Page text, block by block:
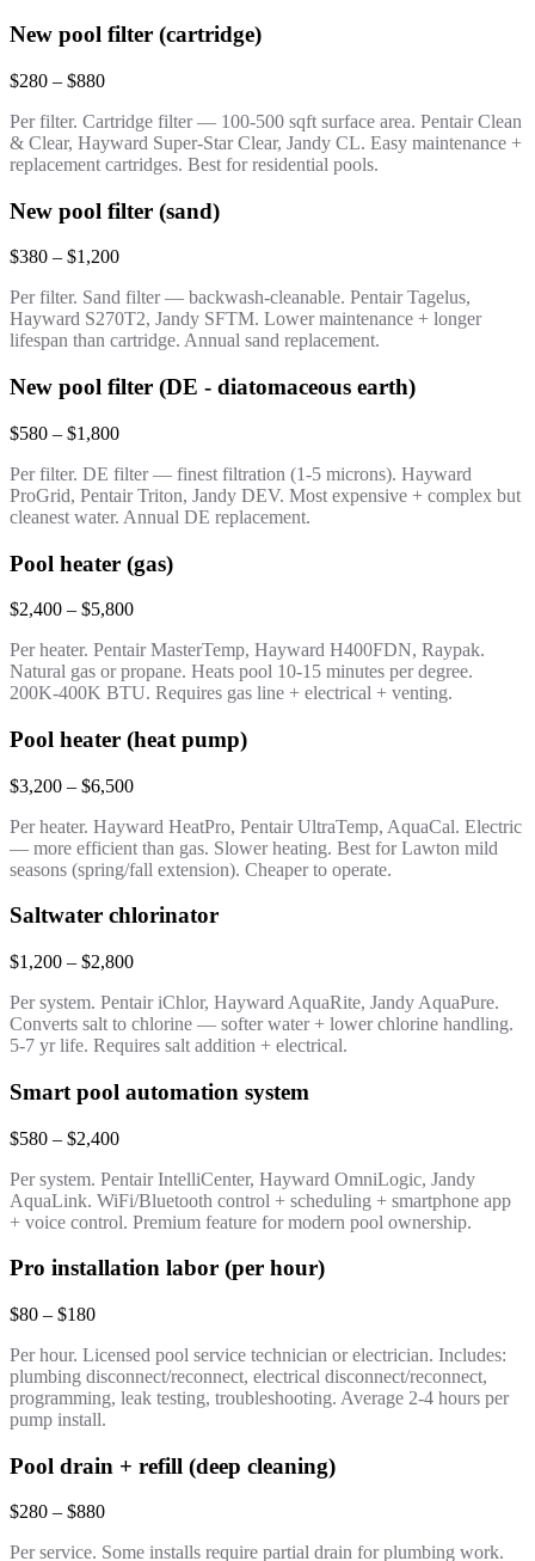
New pool filter (cartridge)
$280 – $880
Per filter. Cartridge filter — 100-500 sqft surface area. Pentair Clean
& Clear, Hayward Super-Star Clear, Jandy CL. Easy maintenance +
replacement cartridges. Best for residential pools.
New pool filter (sand)
$380 – $1,200
Per filter. Sand filter — backwash-cleanable. Pentair Tagelus,
Hayward S270T2, Jandy SFTM. Lower maintenance + longer
lifespan than cartridge. Annual sand replacement.
New pool filter (DE - diatomaceous earth)
$580 – $1,800
Per filter. DE filter — finest filtration (1-5 microns). Hayward
ProGrid, Pentair Triton, Jandy DEV. Most expensive + complex but
cleanest water. Annual DE replacement.
Pool heater (gas)
$2,400 – $5,800
Per heater. Pentair MasterTemp, Hayward H400FDN, Raypak.
Natural gas or propane. Heats pool 10-15 minutes per degree.
200K-400K BTU. Requires gas line + electrical + venting.
Pool heater (heat pump)
$3,200 – $6,500
Per heater. Hayward HeatPro, Pentair UltraTemp, AquaCal. Electric
— more efficient than gas. Slower heating. Best for Lawton mild
seasons (spring/fall extension). Cheaper to operate.
Saltwater chlorinator
$1,200 – $2,800
Per system. Pentair iChlor, Hayward AquaRite, Jandy AquaPure.
Converts salt to chlorine — softer water + lower chlorine handling.
5-7 yr life. Requires salt addition + electrical.
Smart pool automation system
$580 – $2,400
Per system. Pentair IntelliCenter, Hayward OmniLogic, Jandy
AquaLink. WiFi/Bluetooth control + scheduling + smartphone app
+ voice control. Premium feature for modern pool ownership.
Pro installation labor (per hour)
$80 – $180
Per hour. Licensed pool service technician or electrician. Includes:
plumbing disconnect/reconnect, electrical disconnect/reconnect,
programming, leak testing, troubleshooting. Average 2-4 hours per
pump install.
Pool drain + refill (deep cleaning)
$280 – $880
Per service. Some installs require partial drain for plumbing work.